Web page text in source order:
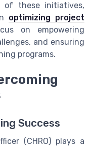
of these initiatives,
optimizing project
on empowering
and ensuring
programs.
Success
(CHRO) plays a